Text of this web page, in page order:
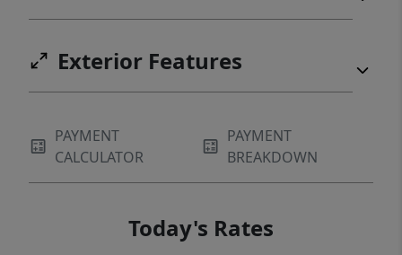
Exterior Features
PAYMENT
CALCULATOR
PAYMENT
BREAKDOWN
Today's Rates